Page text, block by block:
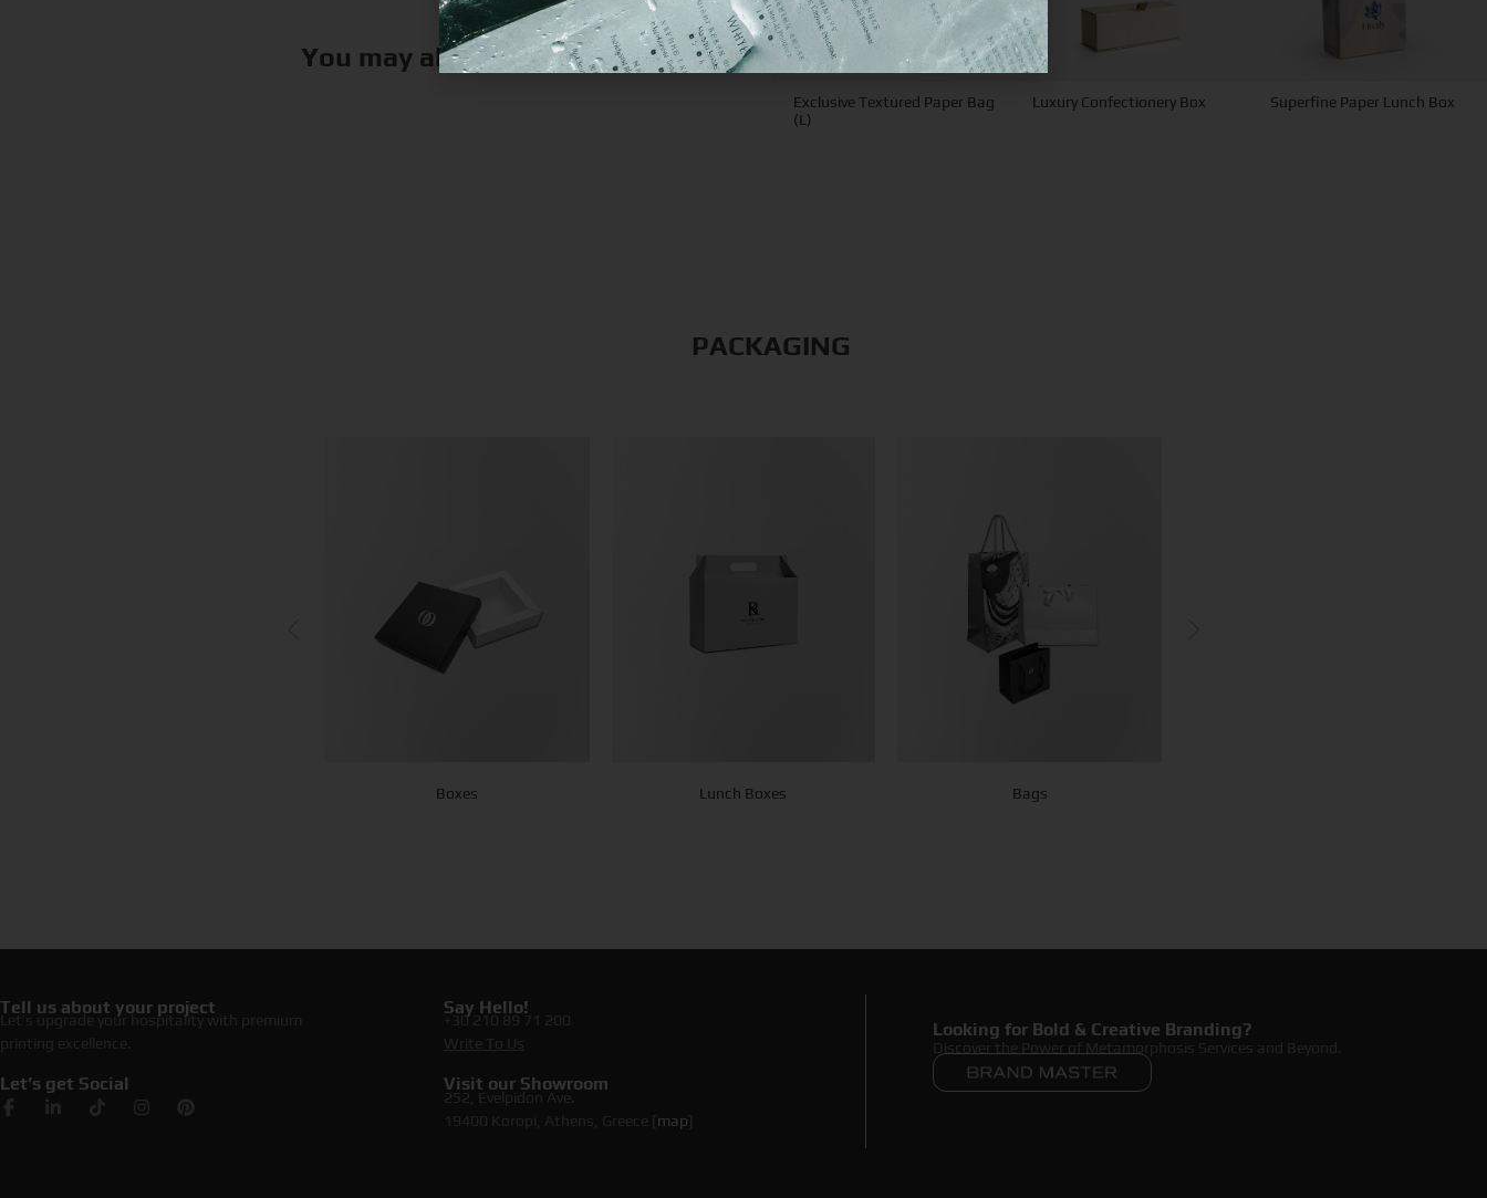
You may also like
Exclusive Textured Paper Bag
(L)
Luxury Confectionery Box Superfine Paper Lunch Box
PACKAGING
Boxes Lunch Boxes Bags
Tell us about your project
Let’s upgrade your hospitality with premium
printing excellence.
Say Hello!
+30 210 89 71 200
Write To Us
Let’s get Social Visit our Showroom
252, Evelpidon Ave.
19400 Koropi, Athens, Greece [ map
Looking for Bold & Creative Branding?
Discover the Power of Metamorphosis Services and Beyond.